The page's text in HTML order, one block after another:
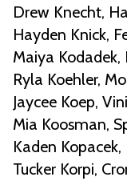
Drew Knecht,
Hayden Knick,
Maiya Kodadek,
Ryla Koehler,
Jaycee Koep,
Mia Koosman,
Kaden
Tucker Korpi,